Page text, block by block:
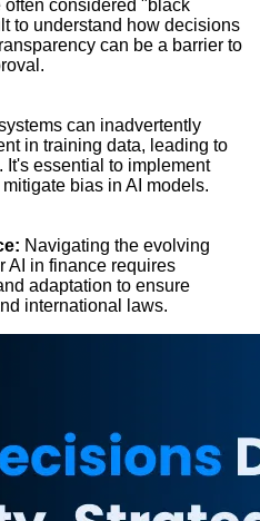
often considered "black
to understand how decisions
can be a barrier to
can inadvertently
in training data, leading to
It's essential to implement
bias in AI models.
Navigating the evolving
AI in finance requires
adaptation to ensure
international laws.